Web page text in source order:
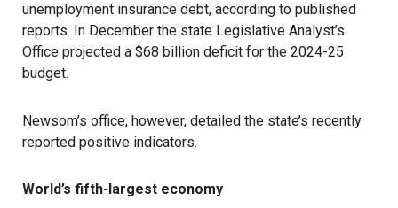
unemployment insurance debt, according to published
reports. In December the state Legislative Analyst’s
Office projected a $68 billion deficit for the 2024-25
budget.
Newsom’s office, however, detailed the state’s recently
reported positive indicators.
World’s fifth-largest economy